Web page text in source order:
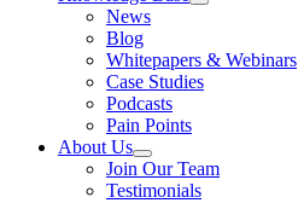
News
Blog
Whitepapers & Webinars
Case Studies
Podcasts
Pain Points
About Us
Join Our Team
Testimonials